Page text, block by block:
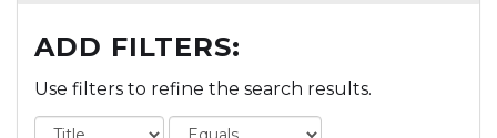
ADD FILTERS:
Use filters to refine the search results.